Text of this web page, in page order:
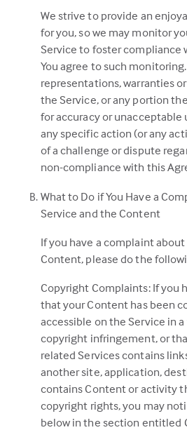
We strive to provide an
for you, so we may monitor
Service to foster compliance
You agree to such
representations, warranties
the Service, or any portion
for accuracy or unacceptable
any specific action (or any
of a challenge or dispute
non-compliance with this
What to Do if You Have a
Service and the Content
If you have a complaint
Content, please do the
Copyright Complaints: If you
that your Content has been
accessible on the Service in
copyright infringement, or
related Services contains
another site, application,
contains Content or activity
copyright rights, you may
below in the section entitled